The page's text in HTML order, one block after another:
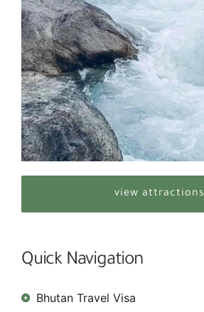
view attractions
Quick Navigation
Bhutan Travel Visa